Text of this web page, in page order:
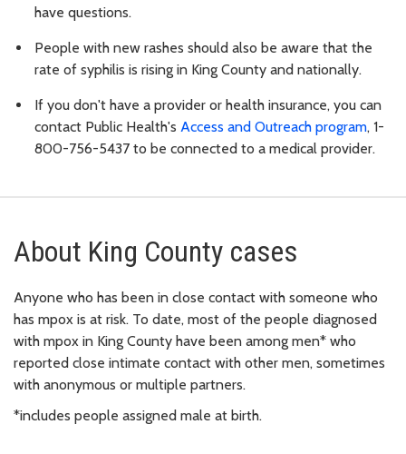
have questions.
People with new rashes should also be aware that the
rate of syphilis is rising in King County and nationally.
If you don't have a provider or health insurance, you can
contact Public Health's Access and Outreach program, 1-
800-756-5437 to be connected to a medical provider.
About King County cases
Anyone who has been in close contact with someone who
has mpox is at risk. To date, most of the people diagnosed
with mpox in King County have been among men* who
reported close intimate contact with other men, sometimes
with anonymous or multiple partners.
*includes people assigned male at birth.